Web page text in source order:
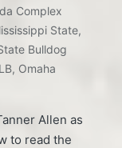
Complex
State,
Bulldog
, Omaha
Allen as
to read the